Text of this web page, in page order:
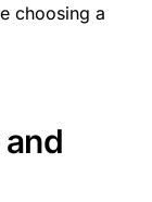
choosing a